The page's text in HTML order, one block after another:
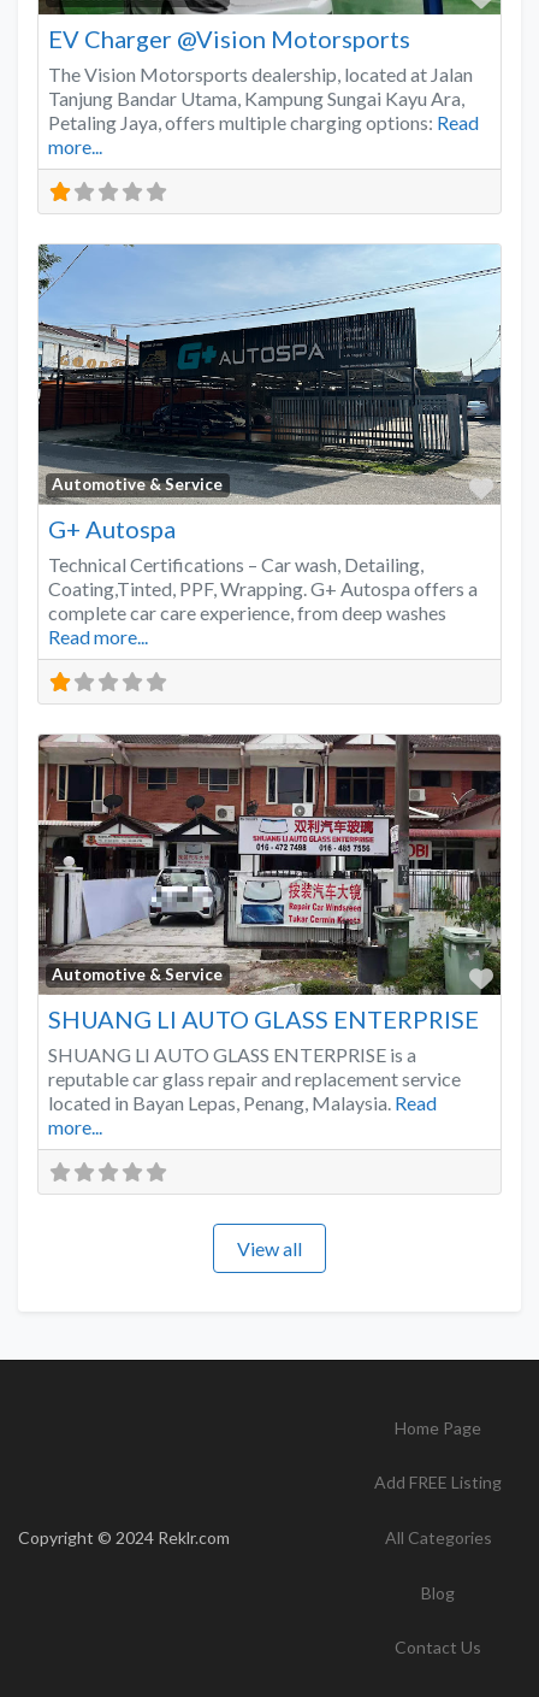
EV Charger @Vision Motorsports
The Vision Motorsports dealership, located at Jalan
Tanjung Bandar Utama, Kampung Sungai Kayu Ara,
Petaling Jaya, offers multiple charging options: Read
more...
Automotive & Service
G+ Autospa
Technical Certifications – Car wash, Detailing,
Coating,Tinted, PPF, Wrapping. G+ Autospa offers a
complete car care experience, from deep washes
Read more...
Automotive & Service
SHUANG LI AUTO GLASS ENTERPRISE
SHUANG LI AUTO GLASS ENTERPRISE is a
reputable car glass repair and replacement service
located in Bayan Lepas, Penang, Malaysia. Read
more...
View all
Copyright © 2024 Reklr.com
Home Page
Add FREE Listing
All Categories
Blog
Contact Us